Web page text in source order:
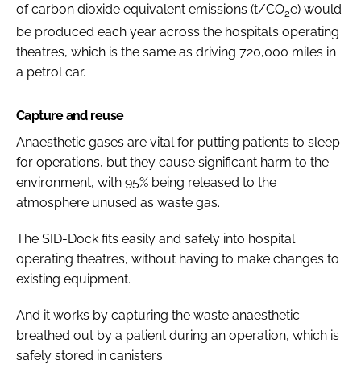
of carbon dioxide equivalent emissions (t/CO2e) would
be produced each year across the hospital’s operating
theatres, which is the same as driving 720,000 miles in
a petrol car.
Capture and reuse
Anaesthetic gases are vital for putting patients to sleep
for operations, but they cause significant harm to the
environment, with 95% being released to the
atmosphere unused as waste gas.
The SID-Dock fits easily and safely into hospital
operating theatres, without having to make changes to
existing equipment.
And it works by capturing the waste anaesthetic
breathed out by a patient during an operation, which is
safely stored in canisters.